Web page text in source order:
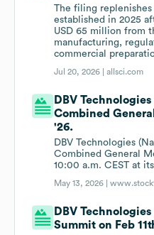
The filing
established in 2025
USD 65 million from
manufacturing,
commercial
Jul 20, 2026 |allsci.com
DBV
Combined
'26.
DBV Technologies
Combined General
10:00 a.m. CEST at
May 13, 2026 |
DBV
Summit on Feb